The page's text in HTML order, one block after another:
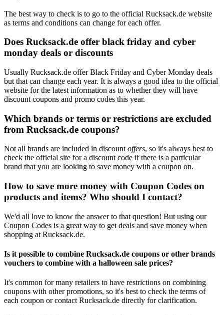
The best way to check is to go to the official Rucksack.de website
as terms and conditions can change for each offer.
Does Rucksack.de offer black friday and cyber
monday deals or discounts
Usually Rucksack.de offer Black Friday and Cyber Monday deals
but that can change each year. It is always a good idea to the official
website for the latest information as to whether they will have
discount coupons and promo codes this year.
Which brands or terms or restrictions are excluded
from Rucksack.de coupons?
Not all brands are included in discount offers, so it's always best to
check the official site for a discount code if there is a particular
brand that you are looking to save money with a coupon on.
How to save more money with Coupon Codes on
products and items? Who should I contact?
We'd all love to know the answer to that question! But using our
Coupon Codes is a great way to get deals and save money when
shopping at Rucksack.de.
Is it possible to combine Rucksack.de coupons or other brands
vouchers to combine with a halloween sale prices?
It's common for many retailers to have restrictions on combining
coupons with other promotions, so it's best to check the terms of
each coupon or contact Rucksack.de directly for clarification.